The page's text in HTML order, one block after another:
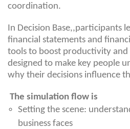
coordination.
In Decision Base,,participants
financial statements and
tools to boost productivity
designed to make key people
why their decisions influence
The simulation flow is
Setting the scene:
business faces